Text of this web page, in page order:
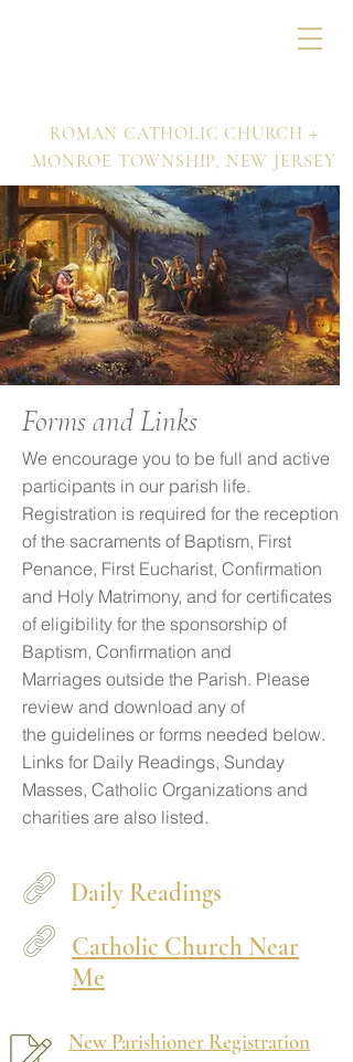
ROMAN CATHOLIC CHURCH +
MONROE TOWNSHIP, NEW JERSEY
Forms and Links
We encourage you to be full and active
participants in our parish life.
Registration is required for the reception
of the sacraments of Baptism, First
Penance, First Eucharist, Confirmation
and Holy Matrimony, and for certificates
of eligibility for the sponsorship of
Baptism, Confirmation and
Marriages outside the Parish. Please
review and download any of
the guidelines or forms needed below.
Links for Daily Readings, Sunday
Masses, Catholic Organizations and
charities are also listed.
Daily Readings
Catholic Church Near
Me
New Parishioner Registration